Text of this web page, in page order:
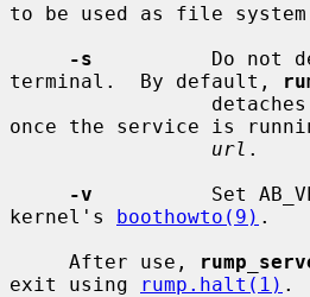
to be used as file system
-s
Do not
terminal.  By default,
once the service is
url .
-v
Set
kernel's boothowto(9) .
     After use,
exit using
rump.halt(1) .